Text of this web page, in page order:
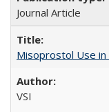
Journal Article
Misoprostol Use
VSI